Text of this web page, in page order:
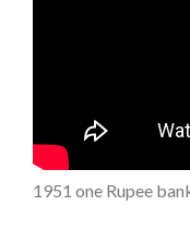
1951 one Rupee